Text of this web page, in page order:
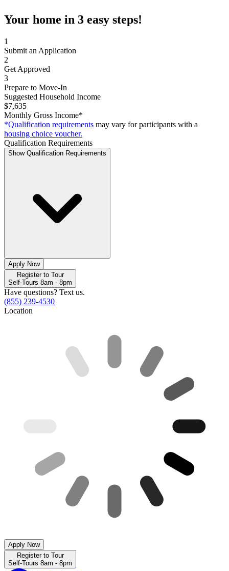
Your home in 3 easy steps!
1
Submit an Application
2
Get Approved
3
Prepare to Move-In
Suggested Household Income
$7,635
Monthly Gross Income*
*Qualification requirements may vary for participants with a
housing choice voucher.
Qualification Requirements
Show Qualification Requirements
Apply Now
Register to Tour
Self-Tours 8am - 8pm
Have questions? Text us.
(855) 239-4530
Location
Apply Now
Register to Tour
Self-Tours 8am - 8pm